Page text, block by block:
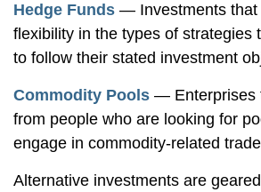
Hedge Funds — Investments that
flexibility in the types of strategies
to follow their stated investment
Commodity Pools — Enterprises
from people who are looking for
engage in commodity-related
Alternative investments are